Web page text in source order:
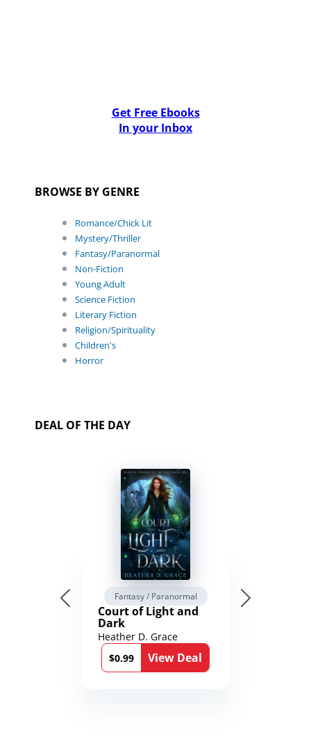
Get Free Ebooks
In your Inbox
BROWSE BY GENRE
Romance/Chick Lit
Mystery/Thriller
Fantasy/Paranormal
Non-Fiction
Young Adult
Science Fiction
Literary Fiction
Religion/Spirituality
Children's
Horror
DEAL OF THE DAY
Fantasy / Paranormal
Court of Light and
Dark
Heather D. Grace
$0.99
View Deal